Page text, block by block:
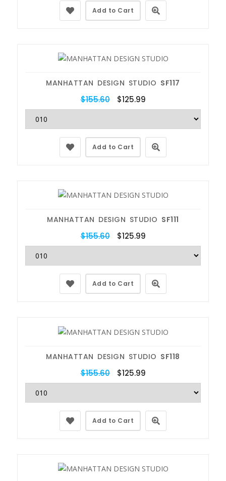
Add to Cart
MANHATTAN DESIGN STUDIO SF117
$155.60 $125.99
Add to Cart
MANHATTAN DESIGN STUDIO SF111
$155.60 $125.99
Add to Cart
MANHATTAN DESIGN STUDIO SF118
$155.60 $125.99
Add to Cart